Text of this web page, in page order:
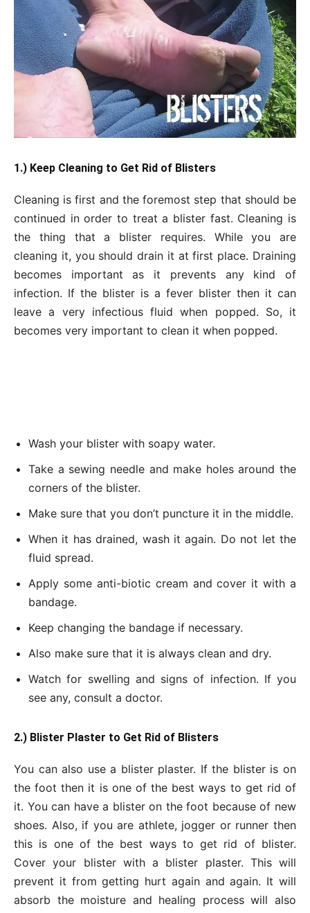
1.) Keep Cleaning to Get Rid of Blisters
Cleaning is first and the foremost step that should be
continued in order to treat a blister fast. Cleaning is
the thing that a blister requires. While you are
cleaning it, you should drain it at first place. Draining
becomes important as it prevents any kind of
infection. If the blister is a fever blister then it can
leave a very infectious fluid when popped. So, it
becomes very important to clean it when popped.
Wash your blister with soapy water.
Take a sewing needle and make holes around the
corners of the blister.
Make sure that you don’t puncture it in the middle.
When it has drained, wash it again. Do not let the
fluid spread.
Apply some anti-biotic cream and cover it with a
bandage.
Keep changing the bandage if necessary.
Also make sure that it is always clean and dry.
Watch for swelling and signs of infection. If you
see any, consult a doctor.
2.) Blister Plaster to Get Rid of Blisters
You can also use a blister plaster. If the blister is on
the foot then it is one of the best ways to get rid of
it. You can have a blister on the foot because of new
shoes. Also, if you are athlete, jogger or runner then
this is one of the best ways to get rid of blister.
Cover your blister with a blister plaster. This will
prevent it from getting hurt again and again. It will
absorb the moisture and healing process will also